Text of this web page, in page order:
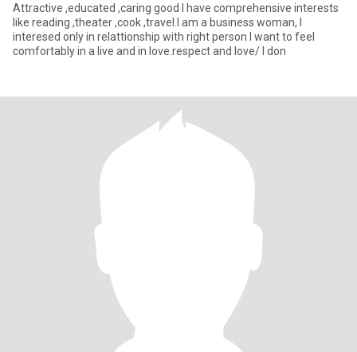
Attractive ,educated ,caring good I have comprehensive interests
like reading ,theater ,cook ,travel.I am a business woman, I
interesed only in relattionship with right person I want to feel
comfortably in a live and in love.respect and love/ I don